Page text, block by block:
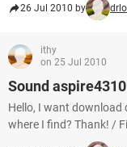
26 Jul 2010 by
ithy
on 25 Jul 2010
Sound aspire4310
Hello, I want
where I find? Thank! /